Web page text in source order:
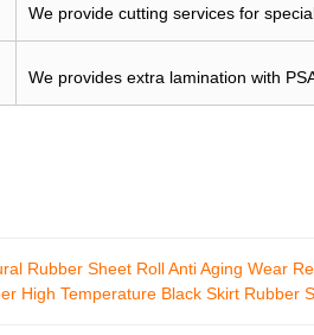
We provide cutting services for
We provides extra lamination with
Rubber Sheet Roll Anti Aging Wear
High Temperature Black Skirt